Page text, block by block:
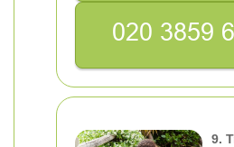
9.